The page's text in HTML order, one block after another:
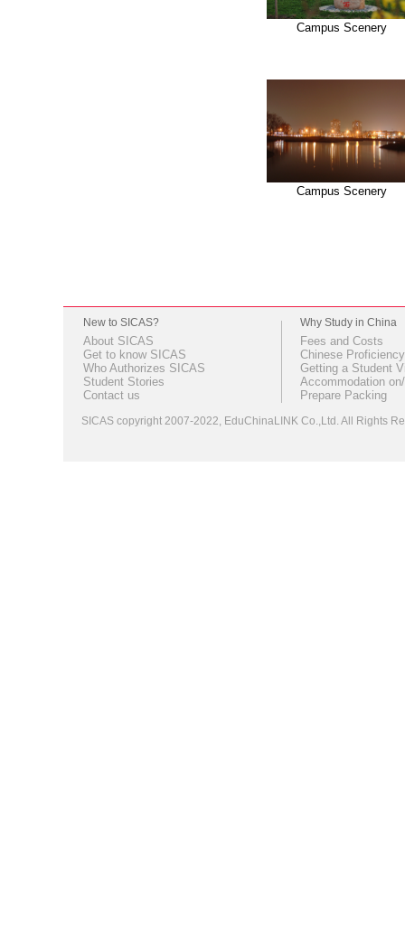
Campus Scenery
Campus Scenery
New to SICAS?
About SICAS
Get to know SICAS
Who Authorizes SICAS
Student Stories
Contact us
Why Study in China
Fees and Costs
Chinese
Getting a Student
Accommodation
Prepare Packing
SICAS copyright 2007-2022, EduChinaLINK Co.,Ltd. All Rights